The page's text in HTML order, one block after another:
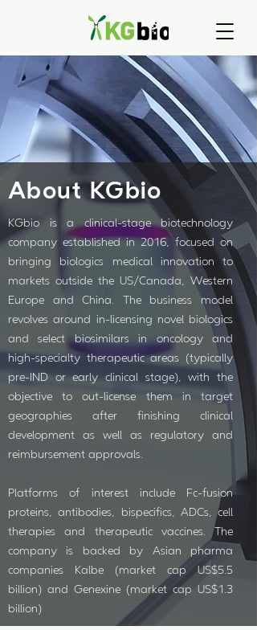
About KGbio
KGbio is a clinical-stage biotechnology
company established in 2016, focused on
bringing biologics medical innovation to
markets outside the US/Canada, Western
Europe and China. The business model
revolves around in-licensing novel biologics
and select biosimilars in oncology and
high-specialty therapeutic areas (typically
pre-IND or early clinical stage), with the
objective to out-license them in target
geographies after finishing clinical
development as well as regulatory and
reimbursement approvals.
Platforms of interest include Fc-fusion
proteins, antibodies, bispecifics, ADCs, cell
therapies and therapeutic vaccines. The
company is backed by Asian pharma
companies Kalbe (market cap US$5.5
billion) and Genexine (market cap US$1.3
billion)